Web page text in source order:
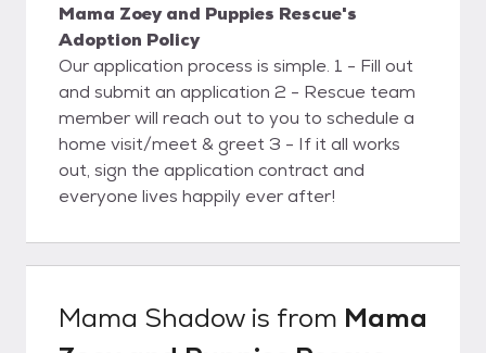
Mama Zoey and Puppies Rescue's
Adoption Policy
Our application process is simple. 1 - Fill out
and submit an application 2 - Rescue team
member will reach out to you to schedule a
home visit/meet & greet 3 - If it all works
out, sign the application contract and
everyone lives happily ever after!
Mama Shadow is from Mama